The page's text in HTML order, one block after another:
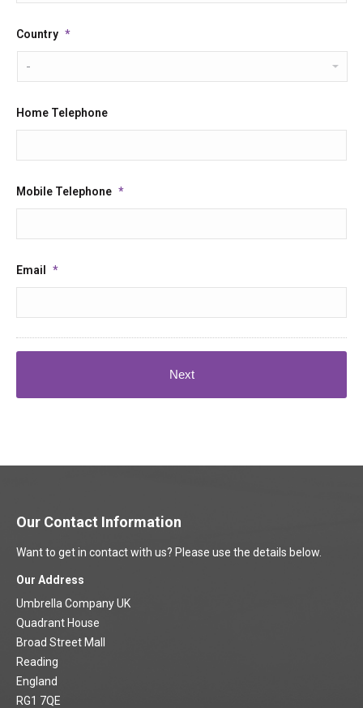
Country *
Home Telephone
Mobile Telephone *
Email *
Our Contact Information
Want to get in contact with us? Please use the details below.
Our Address
Umbrella Company UK
Quadrant House
Broad Street Mall
Reading
England
RG1 7QE